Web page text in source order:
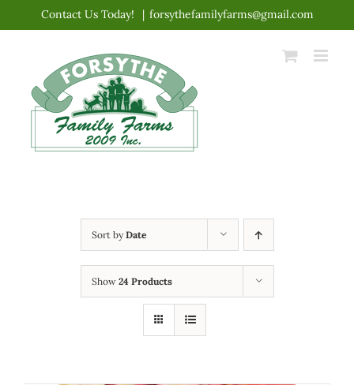
content
Contact Us Today! | forsythefamilyfarms@gmail.com
Sort byDate
Show 24 Products